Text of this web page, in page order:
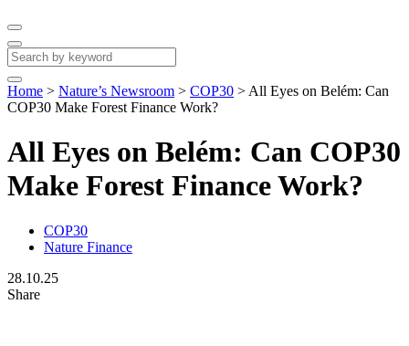
Home > Nature’s Newsroom > COP30 > All Eyes on Belém: Can
COP30 Make Forest Finance Work?
All Eyes on Belém: Can COP30
Make Forest Finance Work?
COP30
Nature Finance
28.10.25
Share